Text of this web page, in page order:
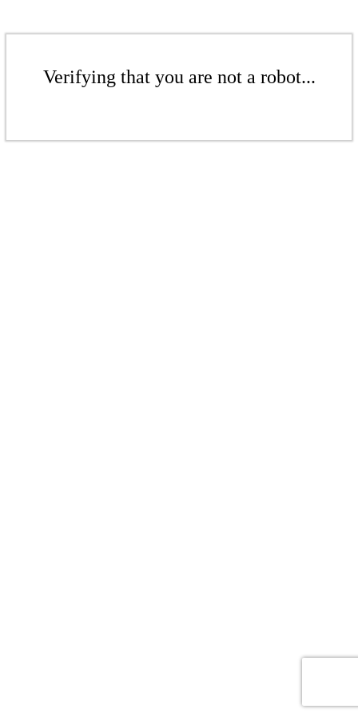
Verifying that you are not a robot...